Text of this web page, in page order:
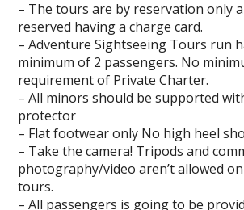
– The tours are by reservation only
reserved having a charge card.
– Adventure Sightseeing Tours run
minimum of 2 passengers. No
requirement of Private Charter.
– All minors should be supported
protector
– Flat footwear only No high heel
– Take the camera! Tripods and
photography/video aren’t allowed
tours.
– All passengers is going to be